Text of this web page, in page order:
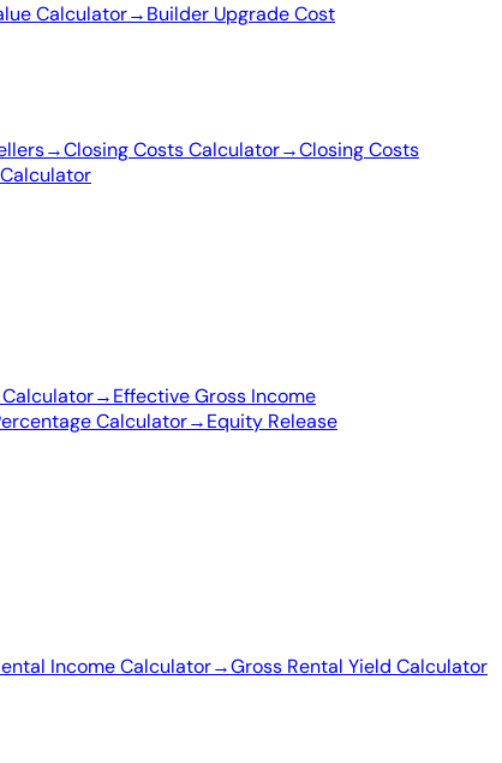
Calculator→Builder Upgrade Cost
→Closing Costs Calculator→Closing Costs
→Effective Gross Income
Calculator→Equity Release
Income Calculator→Gross Rental Yield Calculator